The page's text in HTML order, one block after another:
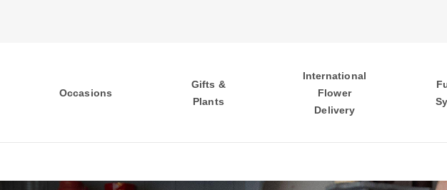
Occasions
Gifts &
Plants
International
Flower
Delivery